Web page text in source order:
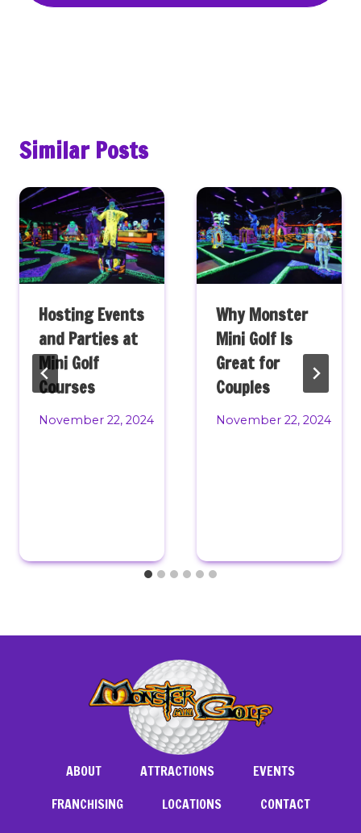
Similar Posts
Hosting Events
and Parties at
Mini Golf
Courses
November 22, 2024
Why Monster
Mini Golf Is
Great for
Couples
November 22, 2024
ABOUT ATTRACTIONS
EVENTS
FRANCHISING
LOCATIONS CONTACT